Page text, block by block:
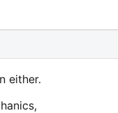
either.